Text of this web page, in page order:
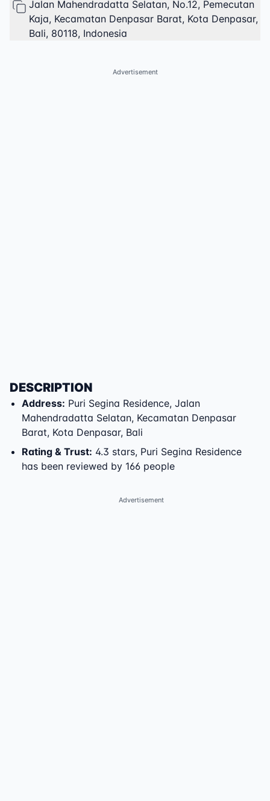
Jalan Mahendradatta Selatan, No.12, Pemecutan
Kaja, Kecamatan Denpasar Barat, Kota Denpasar,
Bali, 80118, Indonesia
Advertisement
DESCRIPTION
Address: Puri Segina Residence, Jalan
Mahendradatta Selatan, Kecamatan Denpasar
Barat, Kota Denpasar, Bali
Rating & Trust: 4.3 stars, Puri Segina Residence
has been reviewed by 166 people
Advertisement